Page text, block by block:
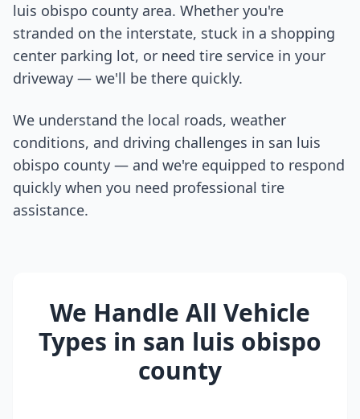
luis obispo county area. Whether you're
stranded on the interstate, stuck in a shopping
center parking lot, or need tire service in your
driveway — we'll be there quickly.
We understand the local roads, weather
conditions, and driving challenges in san luis
obispo county — and we're equipped to respond
quickly when you need professional tire
assistance.
We Handle All Vehicle
Types in san luis obispo
county